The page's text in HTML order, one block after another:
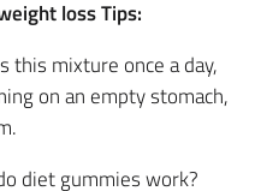
loss Tips:
this mixture once a day,
on an empty stomach,
diet gummies work?